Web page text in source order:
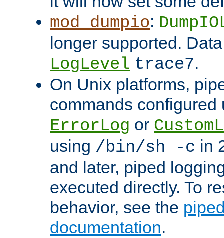
mod_dumpio:
longer supported.
LogLevel trace7.
On Unix platforms,
commands configured
ErrorLog or
using /bin/sh -c in
and later, piped
executed directly. To
behavior, see the
documentation.